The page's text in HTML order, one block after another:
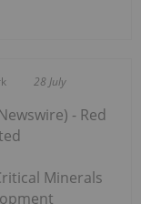
28 July
- Red
Minerals